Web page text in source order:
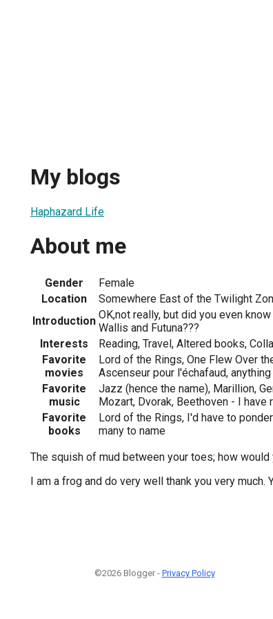
My blogs
Haphazard Life
About me
Gender
Female
Location
Somewhere East of the Twilight
Introduction OK,not really, but did you even
Wallis and Futuna???
Interests
Reading, Travel, Altered books,
Favorite
movies
Lord of the Rings, One Flew Over
Ascenseur pour l'échafaud,
Favorite
music
Jazz (hence the name), Marillion,
Mozart, Dvorak, Beethoven - I
Favorite
books
Lord of the Rings, I'd have to
many to name
The squish of mud between your toes; how
I am a frog and do very well thank you very much.
©2026 Blogger - Privacy Policy